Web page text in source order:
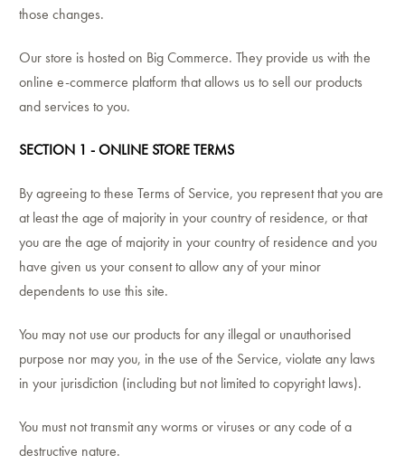
those changes.
Our store is hosted on Big Commerce. They provide us with the
online e-commerce platform that allows us to sell our products
and services to you.
SECTION 1 - ONLINE STORE TERMS
By agreeing to these Terms of Service, you represent that you are
at least the age of majority in your country of residence, or that
you are the age of majority in your country of residence and you
have given us your consent to allow any of your minor
dependents to use this site.
You may not use our products for any illegal or unauthorised
purpose nor may you, in the use of the Service, violate any laws
in your jurisdiction (including but not limited to copyright laws).
You must not transmit any worms or viruses or any code of a
destructive nature.